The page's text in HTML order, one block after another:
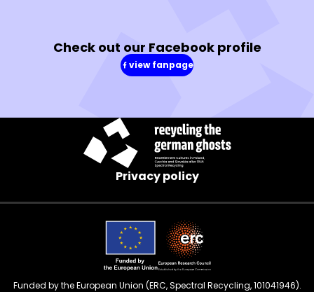
Check out our Facebook profile
view fanpage
(in
a
Privacy policy
Funded by the European Union (ERC, Spectral Recycling, 101041946).